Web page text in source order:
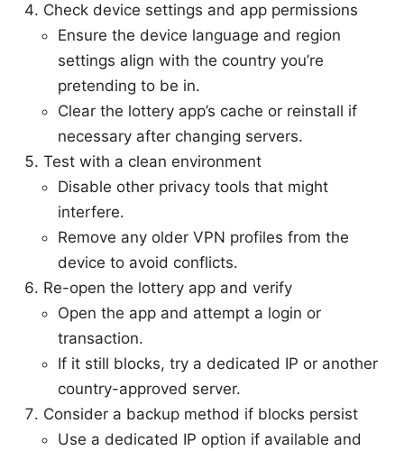
Check device settings and app permissions
Ensure the device language and region
settings align with the country you’re
pretending to be in.
Clear the lottery app’s cache or reinstall if
necessary after changing servers.
Test with a clean environment
Disable other privacy tools that might
interfere.
Remove any older VPN profiles from the
device to avoid conflicts.
Re-open the lottery app and verify
Open the app and attempt a login or
transaction.
If it still blocks, try a dedicated IP or another
country-approved server.
Consider a backup method if blocks persist
Use a dedicated IP option if available and